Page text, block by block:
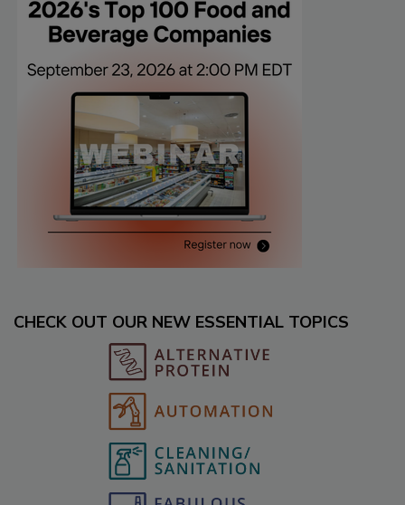
CHECK OUT OUR NEW ESSENTIAL TOPICS